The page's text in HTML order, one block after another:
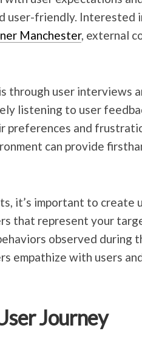
user-friendly. Interested
Manchester, external
through user interviews
listening to user
preferences and
can provide
it’s important to create
that represent your
observed during
empathize with users
Journey